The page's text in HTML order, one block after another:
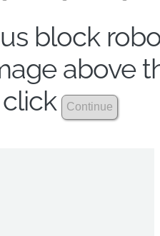
block
above